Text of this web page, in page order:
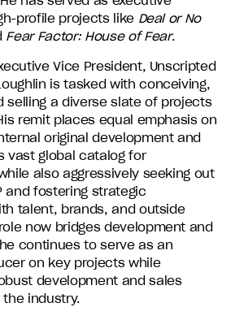
profile projects like Deal or No
Fear Factor: House of Fear.
Vice President, Unscripted
is tasked with conceiving,
selling a diverse slate of projects
remit places equal emphasis on
original development and
vast global catalog for
also aggressively seeking out
and fostering strategic
talent, brands, and outside
now bridges development and
continues to serve as an
on key projects while
development and sales
industry.